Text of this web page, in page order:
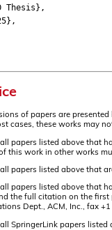
of papers are
cases, these works may
papers listed above that
this work in other works
papers listed above that
papers listed above that
the full citation on the
Dept., ACM, Inc., fax
SpringerLink papers